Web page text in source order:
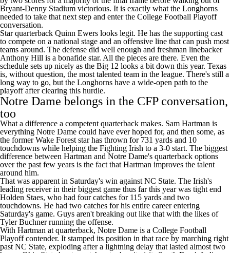
Bryant-Denny Stadium victorious. It is exactly what the Longhorns
needed to take that next step and enter the College Football Playoff
conversation.
Star quarterback Quinn Ewers looks legit. He has the supporting cast
to compete on a national stage and an offensive line that can push most
teams around. The defense did well enough and freshman linebacker
Anthony Hill is a bonafide star. All the pieces are there. Even the
schedule sets up nicely as the Big 12 looks a bit down this year. Texas
is, without question, the most talented team in the league. There's still a
long way to go, but the Longhorns have a wide-open path to the
playoff after clearing this hurdle.
Notre Dame belongs in the CFP conversation,
too
What a difference a competent quarterback makes. Sam Hartman is
everything Notre Dame could have ever hoped for, and then some, as
the formerWake Forest star has thrown for 731 yards and 10
touchdowns while helping the Fighting Irish to a 3-0 start. The biggest
difference between Hartman and Notre Dame's quarterback options
over the past few years is the fact that Hartman improves the talent
around him.
That was apparent in Saturday's win against NC State. The Irish's
leading receiver in their biggest game thus far this year was tight end
Holden Staes, who had four catches for 115 yards and two
touchdowns. He had two catches for his entire career entering
Saturday's game. Guys aren't breaking out like that with the likes of
Tyler Buchnerrunning the offense.
With Hartman at quarterback, Notre Dame is a College Football
Playoff contender. It stamped its position in that race by marching right
past NC State, exploding after a lightning delay that lasted almost two